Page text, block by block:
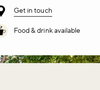
Get in touch
Food & drink available